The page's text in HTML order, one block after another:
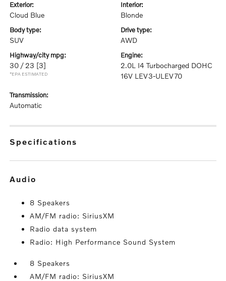
exterior:
Cloud Blue
interior:
Blonde
body type:
SUV
drive type:
AWD
highway/city mpg:
30 / 23 [3]
*EPA ESTIMATED
engine:
2.0L I4 Turbocharged DOHC
16V LEV3-ULEV70
transmission:
Automatic
specifications
audio
8 Speakers
AM/FM radio: SiriusXM
Radio data system
Radio: High Performance Sound System
8 Speakers
AM/FM radio: SiriusXM